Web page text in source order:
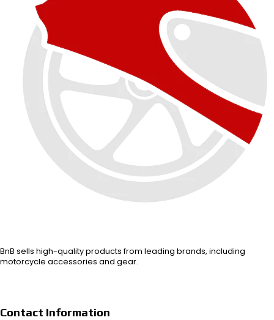
BnB sells high-quality products from leading brands, including
motorcycle accessories and gear.
Contact Information